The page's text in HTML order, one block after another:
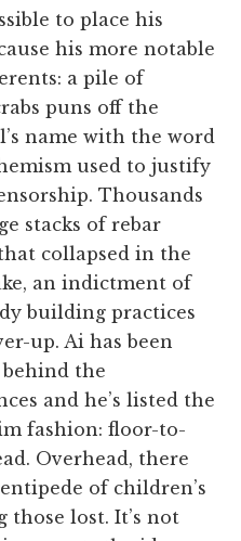
to place his
his more notable
a pile of
puns off the
name with the word
used to justify
Thousands
stacks of rebar
collapsed in the
an indictment of
building practices
up. Ai has been
the
and he’s listed the
fashion: floor-to-
Overhead, there
of children’s
those lost. It’s not